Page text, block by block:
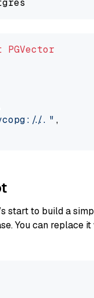
PGVector
..." ,
start to build a
You can replace